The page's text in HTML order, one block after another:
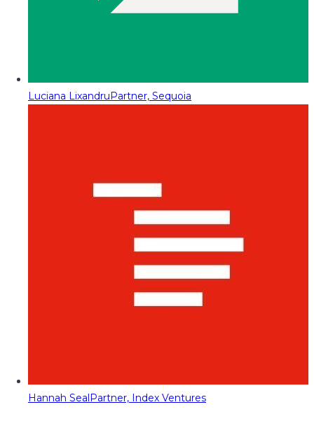
Luciana LixandruPartner, Sequoia
Hannah SealPartner, Index Ventures